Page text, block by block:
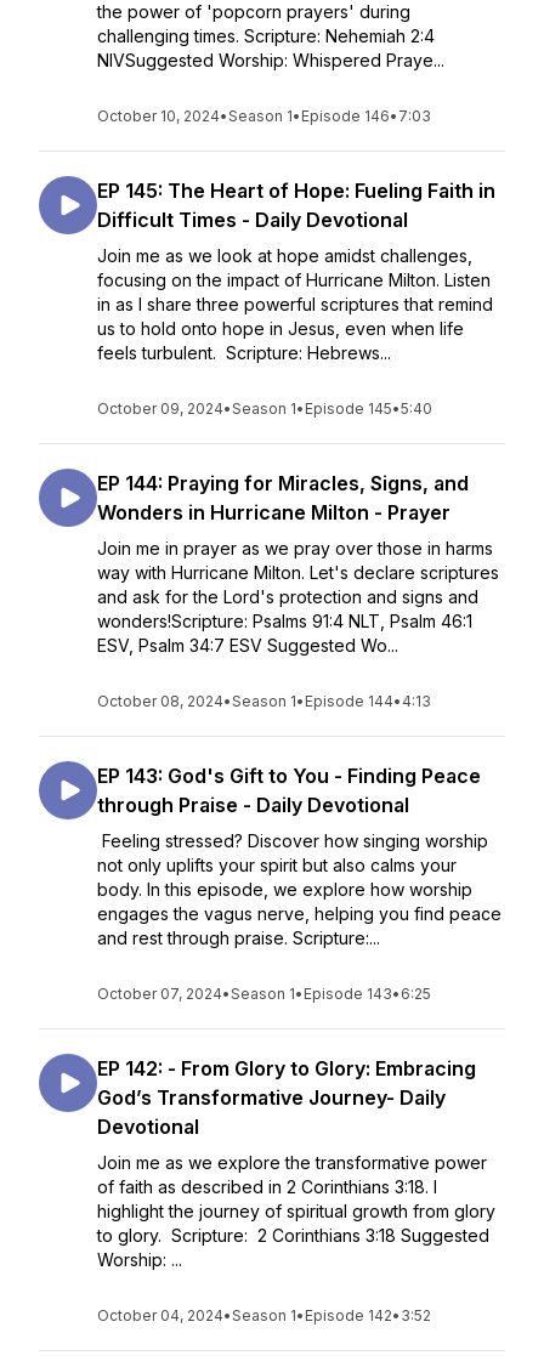
the power of 'popcorn prayers' during
challenging times. Scripture: Nehemiah 2:4
NIVSuggested Worship: Whispered Praye...
October 10, 2024•Season 1• Episode 146• 7:03
EP 145: The Heart of Hope: Fueling Faith in
Difficult Times - Daily Devotional
Join me as we look at hope amidst challenges,
focusing on the impact of Hurricane Milton. Listen
in as I share three powerful scriptures that remind
us to hold onto hope in Jesus, even when life
feels turbulent. Scripture: Hebrews...
October 09, 2024•Season 1• Episode 145•5:40
EP 144: Praying for Miracles, Signs, and
Wonders in Hurricane Milton - Prayer
Join me in prayer as we pray over those in harms
way with Hurricane Milton. Let's declare scriptures
and ask for the Lord's protection and signs and
wonders!Scripture: Psalms 91:4 NLT, Psalm 46:1
ESV, Psalm 34:7 ESV Suggested Wo...
October 08, 2024•Season 1• Episode 144• 4:13
EP 143: God's Gift to You - Finding Peace
through Praise - Daily Devotional
Feeling stressed? Discover how singing worship
not only uplifts your spirit but also calms your
body. In this episode, we explore how worship
engages the vagus nerve, helping you find peace
and rest through praise. Scripture:...
October 07, 2024•Season 1• Episode 143• 6:25
EP 142: - From Glory to Glory: Embracing
God’s Transformative Journey- Daily
Devotional
Join me as we explore the transformative power
of faith as described in 2 Corinthians 3:18. I
highlight the journey of spiritual growth from glory
to glory. Scripture: 2 Corinthians 3:18 Suggested
Worship: ...
October 04, 2024•Season 1• Episode 142• 3:52